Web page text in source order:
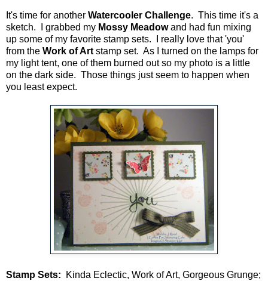
It's time for another Watercooler Challenge. This time it's a
sketch. I grabbed my Mossy Meadowand had fun mixing
up some of my favorite stamp sets. I really love that 'you'
from the Work of Art stamp set. As I turned on the lamps for
my light tent, one of them burned out so my photo is a little
on the dark side. Those things just seem to happen when
you least expect.
Stamp Sets: Kinda Eclectic, Work of Art, Gorgeous Grunge;